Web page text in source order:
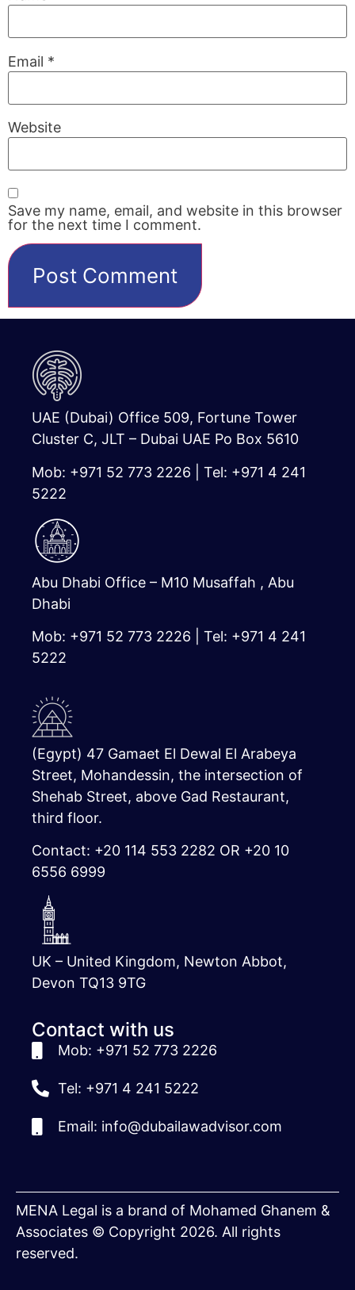
Email *
Website
Save my name, email, and website in this browser
for the next time I comment.
UAE (Dubai) Office 509, Fortune Tower
Cluster C, JLT – Dubai UAE Po Box 5610
Mob: +971 52 773 2226 | Tel: +971 4 241
5222
Abu Dhabi Office – M10 Musaffah , Abu
Dhabi
Mob: +971 52 773 2226 | Tel: +971 4 241
5222
(Egypt) 47 Gamaet El Dewal El Arabeya
Street, Mohandessin, the intersection of
Shehab Street, above Gad Restaurant,
third floor.
Contact: +20 114 553 2282 OR +20 10
6556 6999
UK – United Kingdom, Newton Abbot,
Devon TQ13 9TG
Contact with us
Mob: +971 52 773 2226
Tel: +971 4 241 5222
Email: info@dubailawadvisor.com
MENA Legal is a brand of Mohamed Ghanem &
Associates © Copyright 2026. All rights
reserved.